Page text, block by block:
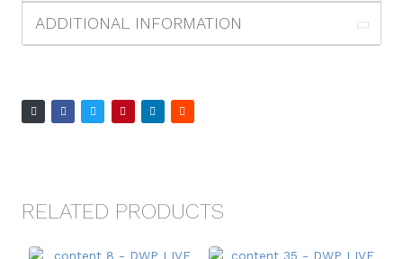
ADDITIONAL INFORMATION
RELATED PRODUCTS